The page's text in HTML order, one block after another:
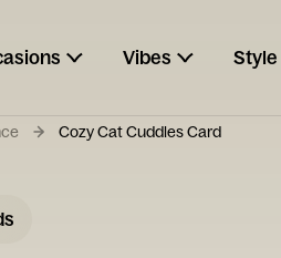
Vibes Style
Cozy Cat Cuddles Card